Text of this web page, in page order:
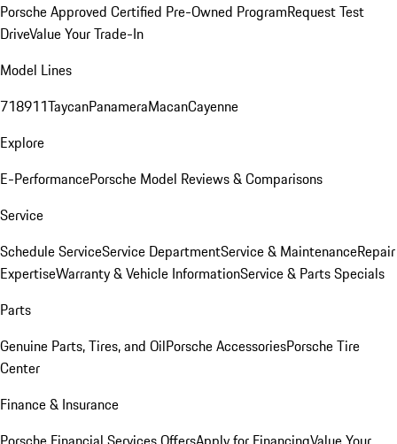
Porsche Approved Certified Pre-Owned ProgramRequest Test
DriveValue Your Trade-In
Model Lines
718911TaycanPanameraMacanCayenne
Explore
E-PerformancePorsche Model Reviews & Comparisons
Service
Schedule ServiceService DepartmentService & MaintenanceRepair
ExpertiseWarranty & Vehicle InformationService & Parts Specials
Parts
Genuine Parts, Tires, and OilPorsche AccessoriesPorsche Tire
Center
Finance & Insurance